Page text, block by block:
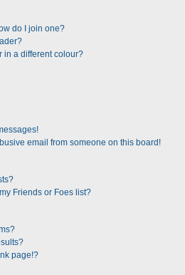
do I join one?
in a different colour?
email from someone on this board!
Friends or Foes list?
page!?